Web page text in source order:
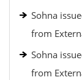
Sohna
from
Sohna
from